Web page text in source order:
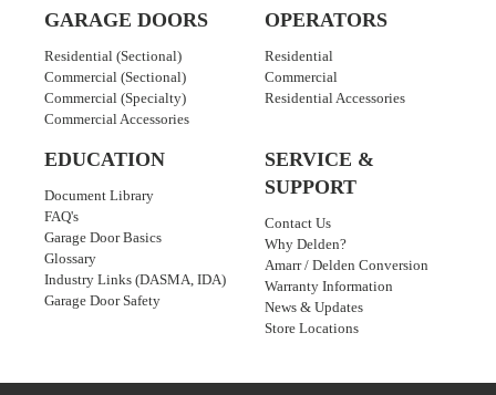
GARAGE DOORS
Residential (Sectional)
Commercial (Sectional)
Commercial (Specialty)
Commercial Accessories
OPERATORS
Residential
Commercial
Residential Accessories
EDUCATION
Document Library
FAQ's
Garage Door Basics
Glossary
Industry Links (DASMA, IDA)
Garage Door Safety
SERVICE &
SUPPORT
Contact Us
Why Delden?
Amarr / Delden Conversion
Warranty Information
News & Updates
Store Locations